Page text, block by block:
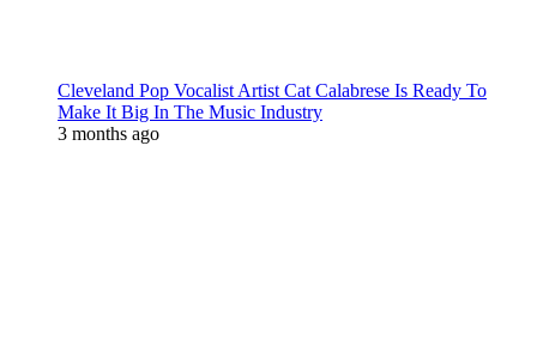
Cleveland Pop Vocalist Artist Cat Calabrese Is Ready To
Make It Big In The Music Industry
3 months ago